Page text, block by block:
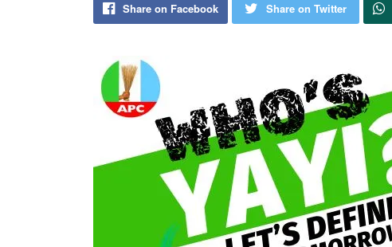
Share on Facebook Share on Twitter